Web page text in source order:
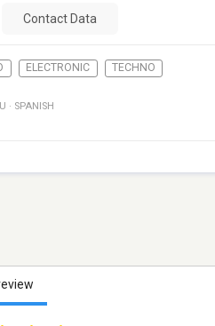
Contact Data
ELECTRONIC TECHNO
· SPANISH